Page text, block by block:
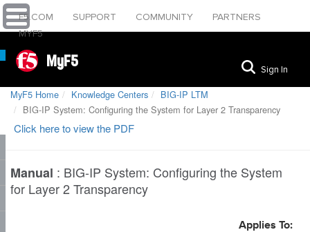
F5.COM SUPPORT COMMUNITY
PARTNERS
MYF5
MyF5 Sign In
MyF5 Home Knowledge Centers
BIG-IP LTM
BIG-IP System: Configuring the System for Layer 2 Transparency
Click here to view the PDF
Manual : BIG-IP System: Configuring the System
for Layer 2 Transparency
Applies To: